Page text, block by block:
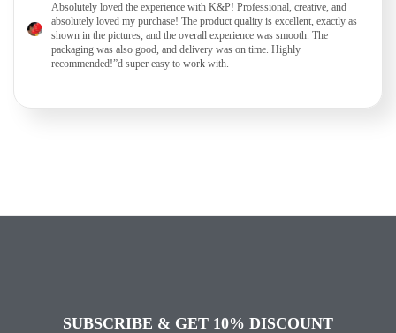
Absolutely loved the experience with K&P! Professional, creative, and
absolutely loved my purchase! The product quality is excellent, exactly as
shown in the pictures, and the overall experience was smooth. The
packaging was also good, and delivery was on time. Highly
recommended!”d super easy to work with.
SUBSCRIBE & GET 10% DISCOUNT